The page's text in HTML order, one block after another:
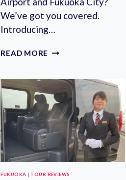
We’ve got you covered.
Introducing…
READ MORE FUKUOKA
FUKUOKA
CITY:
PRIVATE
TRANSFER
FUKUOKA | TOUR REVIEWS